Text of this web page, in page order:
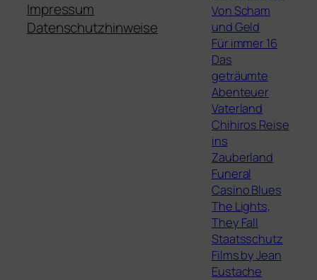
Impressum
Datenschutzhinweise
Von Scham
und Geld
Für immer 16
Das
geträumte
Abenteuer
Vaterland
Chihiros Reise
ins
Zauberland
Funeral
Casino Blues
The Lights,
They Fall
Staatsschutz
Films by Jean
Eustache